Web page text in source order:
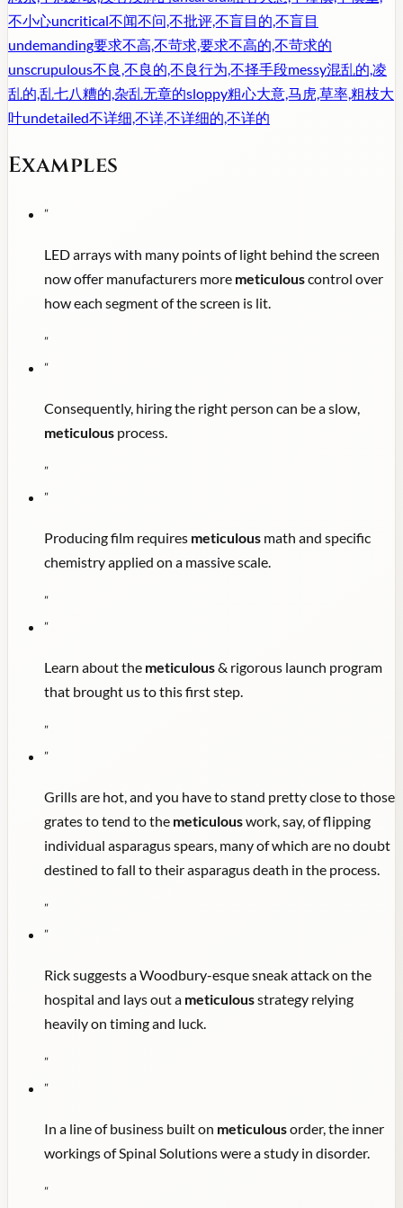
不小心uncritical不闻不问,不批评,不盲目的,不盲目
undemanding要求不高,不苛求,要求不高的,不苛求的
unscrupulous不良,不良的,不良行为,不择手段messy混乱的,凌
乱的,乱七八糟的,杂乱无章的sloppy粗心大意,马虎,草率,粗枝大
叶undetailed不详细,不详,不详细的,不详的
Examples
"
LED arrays with many points of light behind the screen
now offer manufacturers more meticulouscontrol over
how each segment of the screen is lit.
"
"
Consequently, hiring the right person can be a slow,
meticulous process.
"
"
Producing film requires meticulous math and specific
chemistry applied on a massive scale.
"
"
Learn about the meticulous& rigorous launch program
that brought us to this first step.
"
"
Grills are hot, and you have to stand pretty close to those
grates to tend to the meticulouswork, say, of flipping
individual asparagus spears, many of which are no doubt
destined to fall to their asparagus death in the process.
"
"
Rick suggests a Woodbury-esque sneak attack on the
hospital and lays out a meticulousstrategy relying
heavily on timing and luck.
"
"
In a line of business built on meticulousorder, the inner
workings of Spinal Solutions were a study in disorder.
"